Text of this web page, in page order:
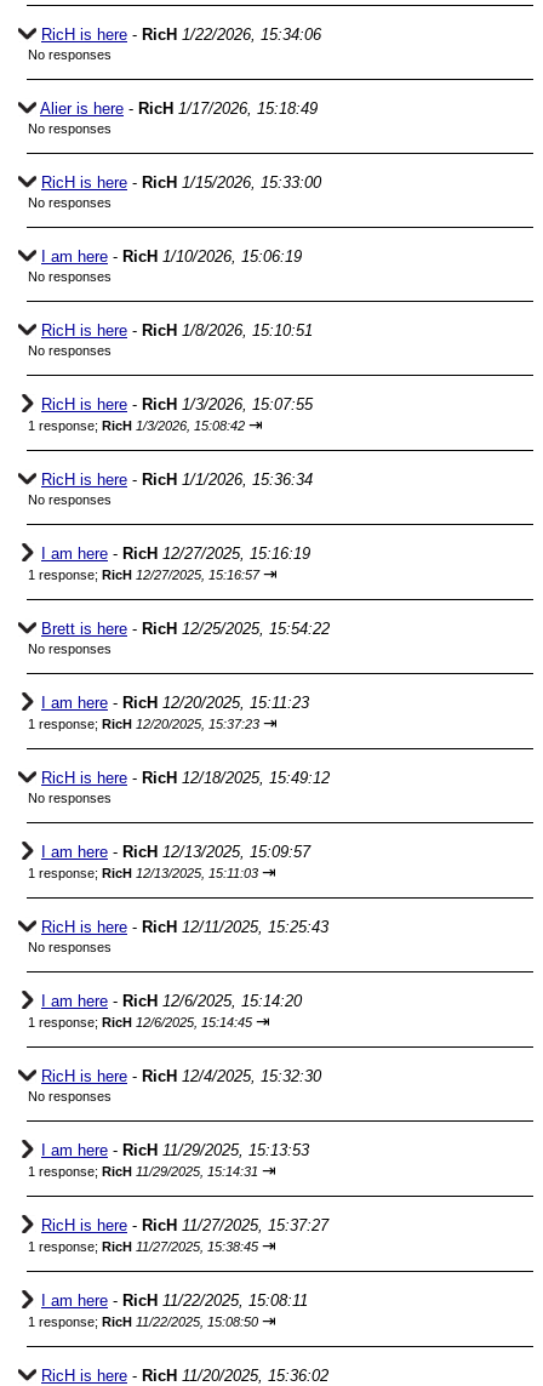
RicH is here - RicH 1/22/2026, 15:34:06
No responses
Alier is here - RicH 1/17/2026, 15:18:49
No responses
RicH is here - RicH 1/15/2026, 15:33:00
No responses
I am here - RicH 1/10/2026, 15:06:19
No responses
RicH is here - RicH 1/8/2026, 15:10:51
No responses
RicH is here - RicH 1/3/2026, 15:07:55
1 response; RicH 1/3/2026, 15:08:42 ⇥
RicH is here - RicH 1/1/2026, 15:36:34
No responses
I am here - RicH 12/27/2025, 15:16:19
1 response; RicH 12/27/2025, 15:16:57 ⇥
Brett is here - RicH 12/25/2025, 15:54:22
No responses
I am here - RicH 12/20/2025, 15:11:23
1 response; RicH 12/20/2025, 15:37:23 ⇥
RicH is here - RicH 12/18/2025, 15:49:12
No responses
I am here - RicH 12/13/2025, 15:09:57
1 response; RicH 12/13/2025, 15:11:03 ⇥
RicH is here - RicH 12/11/2025, 15:25:43
No responses
I am here - RicH 12/6/2025, 15:14:20
1 response; RicH 12/6/2025, 15:14:45 ⇥
RicH is here - RicH 12/4/2025, 15:32:30
No responses
I am here - RicH 11/29/2025, 15:13:53
1 response; RicH 11/29/2025, 15:14:31 ⇥
RicH is here - RicH 11/27/2025, 15:37:27
1 response; RicH 11/27/2025, 15:38:45 ⇥
I am here - RicH 11/22/2025, 15:08:11
1 response; RicH 11/22/2025, 15:08:50 ⇥
RicH is here - RicH 11/20/2025, 15:36:02